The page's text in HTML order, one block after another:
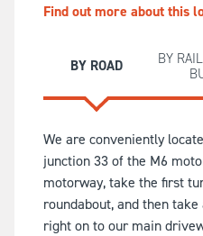
Find out more about this
BY ROAD
BY
We are conveniently
junction 33 of the M6
motorway, take the first
roundabout, and then
right on to our main